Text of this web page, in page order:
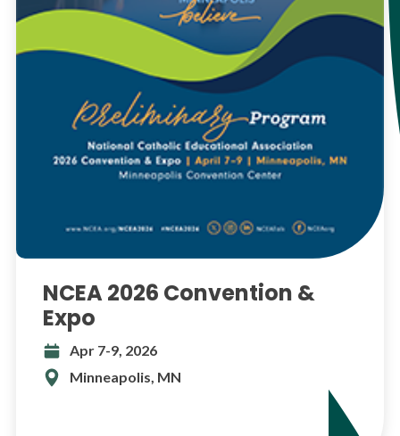
NCEA 2026 Convention &
Expo
Apr 7-9, 2026
Minneapolis, MN